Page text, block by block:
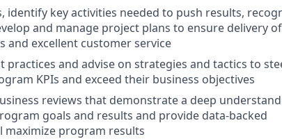
identify key activities needed to push results,
and manage project plans to ensure delivery
and excellent customer service
practices and advise on strategies and tactics to
KPIs and exceed their business objectives
reviews that demonstrate a deep
goals and results and provide data-backed
program results